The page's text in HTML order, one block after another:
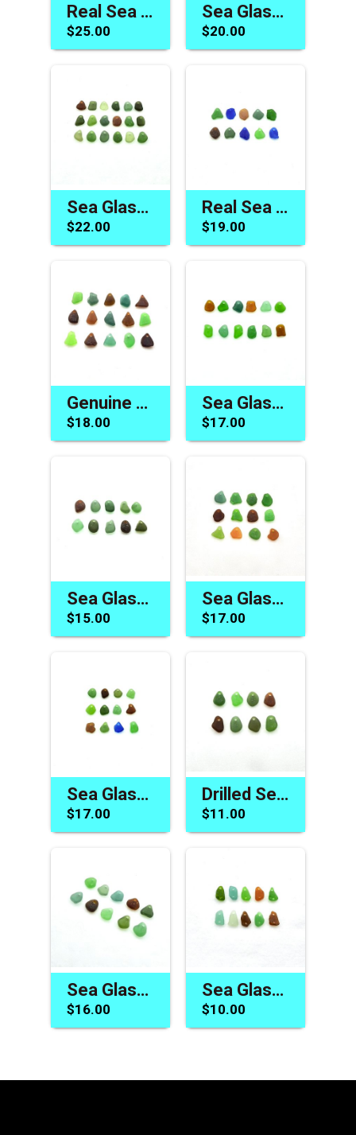
Real Sea Glass Charms for Jewelry Making Beach Crafts Cobalt Blue Green Brown
$25.00
Sea Glass Beads for Jewelry Making Cobalt Blue Top Drilled Charms Unique Beach Supply
$20.00
Sea Glass Beads for Bracelet Making Summer Beach Craft Charms Jewelry Supply
$22.00
Real Sea Glass Charms for Jewelry Making Drilled Beach Craft Beads Green Brown Blue
$19.00
Genuine Sea Glass Beads for Jewelry Making Top Drilled Charms Beach Craft Sew on Supply
$18.00
Sea Glass Charms Unique Beach Beads for Sale Jewelry Making Drilled Craft Supply
$17.00
Sea Glass Charms Green and Brown Drilled Jewelry Beads Beach Craft Supply
$15.00
Sea Glass Beads Drilled Beach Charms for Jewelry Making DIY Craft Supplies
$17.00
Sea Glass Charms Cool Beads for Jewelry Nature Made Best Craft Supplies
$17.00
Drilled Sea Glass Beads Beach Charms for Jewelry Making Summer Craft Pendants
$11.00
Sea Glass Charms for Sale Drilled Beads Jewelry Making Beach Pendants
$16.00
Sea Glass Beads Two Hole Connector Link Jewelry Craft Supply
$10.00